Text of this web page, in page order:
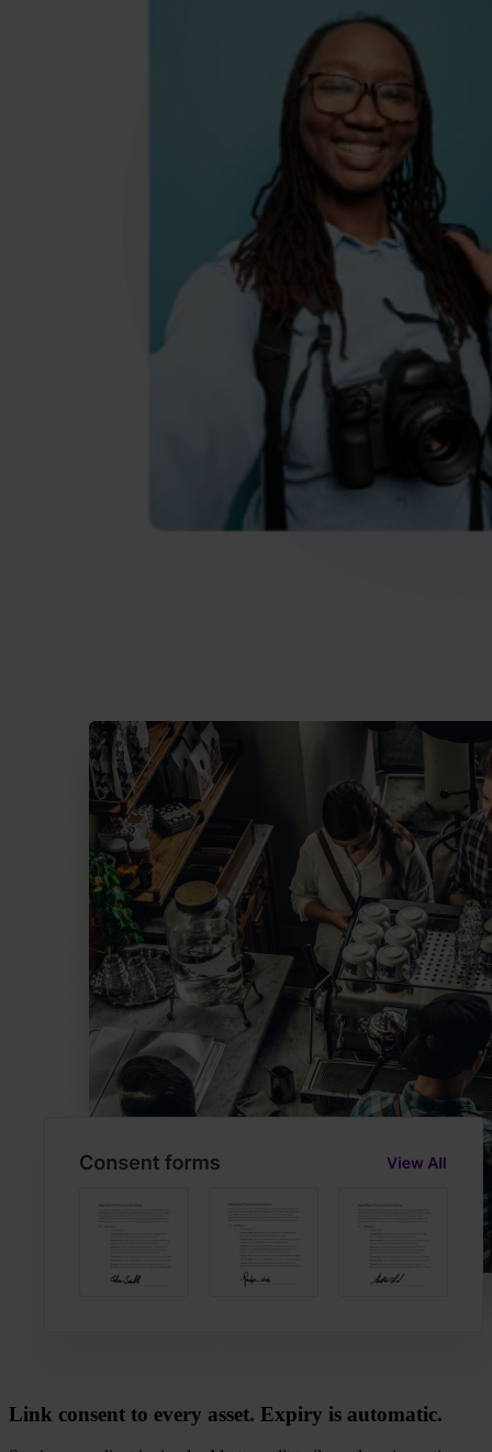
Link consent to every asset. Expiry is automatic.